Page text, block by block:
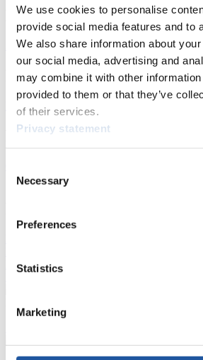
We use cookies to personalise
provide social media features and to
We also share information about
our social media, advertising and
may combine it with other information
provided to them or that they’ve
of their services.
Privacy statement
Selection
Necessary
Preferences
Statistics
Marketing
News
AllGeneralLuge Artificial Track Alpine Luge
Racing Schedule
Luge Artificial Track
Results
Results Live Ticker Luge Artificial Track